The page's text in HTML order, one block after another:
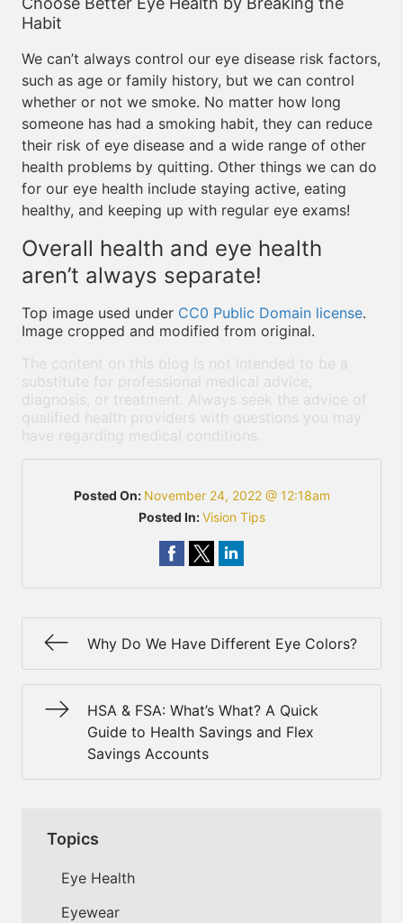
Habit
We can’t always control our eye disease risk factors,
such as age or family history, but we can control
whether or not we smoke. No matter how long
someone has had a smoking habit, they can reduce
their risk of eye disease and a wide range of other
health problems by quitting. Other things we can do
for our eye health include staying active, eating
healthy, and keeping up with regular eye exams!
Overall health and eye health
aren’t always separate!
Top image used under CC0 Public Domain license.
Image cropped and modified from original.
The content on this blog is not intended to be a
substitute for professional medical advice,
diagnosis, or treatment. Always seek the advice of
qualified health providers with questions you may
have regarding medical conditions.
Posted On: November 24, 2022 @ 12:18am
Posted In:Vision Tips
Why Do We Have Different Eye Colors?
HSA & FSA: What’s What? A Quick
Guide to Health Savings and Flex
Savings Accounts
Topics
Eye Health
Eyewear